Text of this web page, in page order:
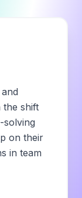
the shift
on their
in team